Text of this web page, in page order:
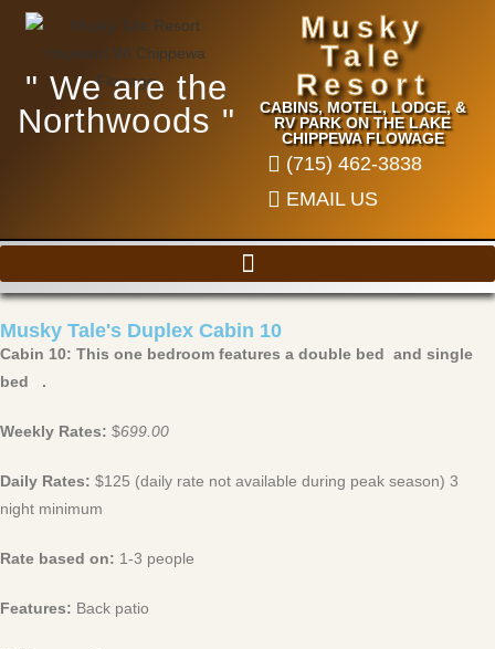
" We are the
Northwoods "
Musky
Tale
Resort
CABINS, MOTEL, LODGE, &
RV PARK ON THE LAKE
CHIPPEWA FLOWAGE
(715) 462-3838
EMAIL US
Musky Tale's Duplex Cabin 10
Cabin 10: This one bedroom features a double bed and single
bed .
Weekly Rates: $699.00
Daily Rates: $125 (daily rate not available during peak season) 3
night minimum
Rate based on: 1-3 people
Features: Back patio